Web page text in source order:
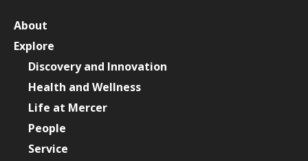
About
Explore
Discovery and Innovation
Health and Wellness
Life at Mercer
People
Service